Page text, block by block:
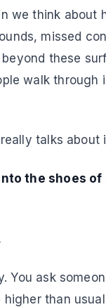
we think about
missed
these
walk through
talks about
the shoes
You ask
than